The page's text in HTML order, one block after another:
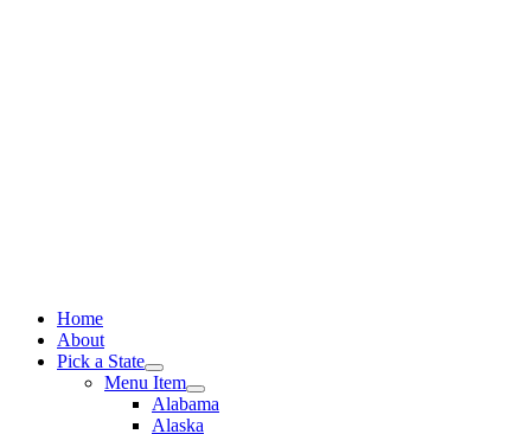
Home
About
Pick a State
Menu Item
Alabama
Alaska